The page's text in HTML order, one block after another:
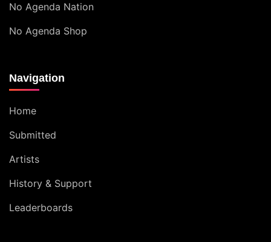
No Agenda Nation
No Agenda Shop
Navigation
Home
Submitted
Artists
History & Support
Leaderboards